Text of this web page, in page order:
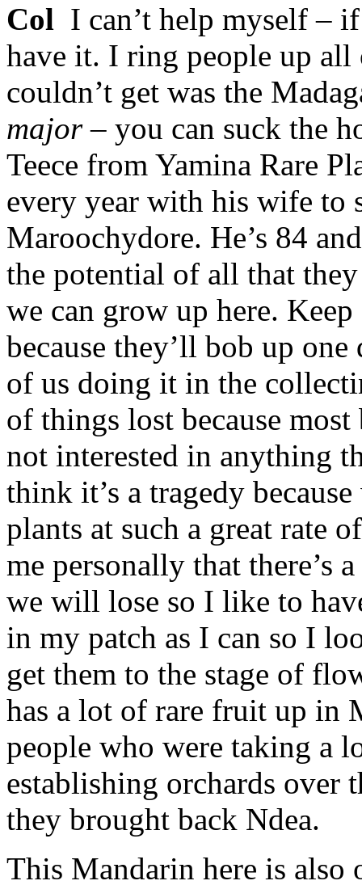
Col I can’t help myself –
have it. I ring people up
couldn’t get was the
major– you can suck the
Teece from Yamina Rare
every year with his wife to
Maroochydore. He’s 84
the potential of all that
we can grow up here.
because they’ll bob up
of us doing it in the
of things lost because most
not interested in anything
think it’s a tragedy
plants at such a great rate
me personally that there’s
we will lose so I like to
in my patch as I can so I
get them to the stage of
has a lot of rare fruit up in
people who were taking a
establishing orchards over
they brought back Ndea.
This Mandarin here is also